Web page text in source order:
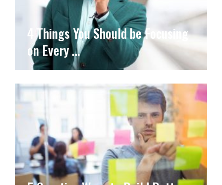
4 Things You Should be Focusing
on Every …